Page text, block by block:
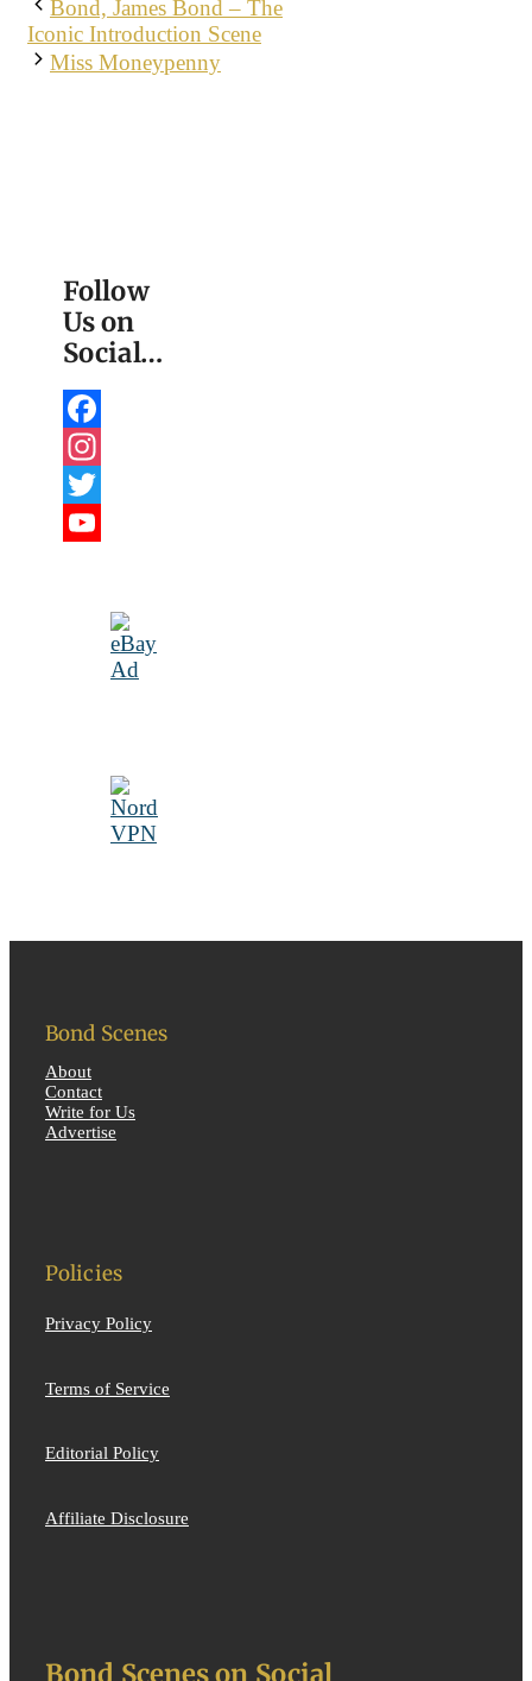
Bond, James Bond – The
Iconic Introduction Scene
Miss Moneypenny
Follow
Us on
Social…
Facebook
Instagram
Twitter
Bond Scenes
About
Contact
Write for Us
Advertise
Policies
Privacy Policy
Terms of Service
Editorial Policy
Affiliate Disclosure
Bond Scenes on Social